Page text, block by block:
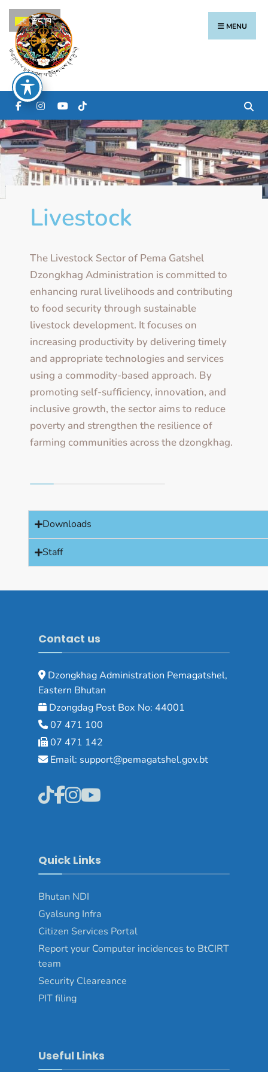
MENU
Livestock
The Livestock Sector of Pema Gatshel
Dzongkhag Administration is committed to
enhancing rural livelihoods and contributing
to food security through sustainable
livestock development. It focuses on
increasing productivity by delivering timely
and appropriate technologies and services
using a commodity-based approach. By
promoting self-sufficiency, innovation, and
inclusive growth, the sector aims to reduce
poverty and strengthen the resilience of
farming communities across the dzongkhag.
Downloads
Staff
Contact us
Dzongkhag Administration Pemagatshel,
Eastern Bhutan
Dzongdag Post Box No: 44001
07 471 100
07 471 142
Email: support@pemagatshel.gov.bt
Quick Links
Bhutan NDI
Gyalsung Infra
Citizen Services Portal
Report your Computer incidences to BtCIRT
team
Security Cleareance
PIT filing
Useful Links
རྫོང་ཁ